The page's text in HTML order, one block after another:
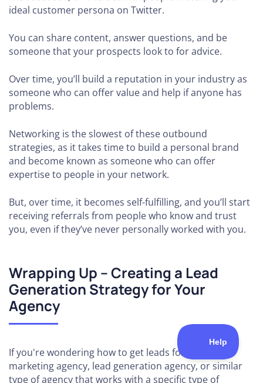
ideal customer persona on Twitter.
You can share content, answer questions, and be
someone that your prospects look to for advice.
Over time, you’ll build a reputation in your industry as
someone who can offer value and help if anyone has
problems.
Networking is the slowest of these outbound
strategies, as it takes time to build a personal brand
and become known as someone who can offer
expertise to people in your network.
But, over time, it becomes self-fulfilling, and you’ll start
receiving referrals from people who know and trust
you, even if they’ve never personally worked with you.
Wrapping Up – Creating a Lead
Generation Strategy for Your
Agency
If you're wondering how to get leads for a digital
marketing agency, lead generation agency, or similar
type of agency that works with a specific type of